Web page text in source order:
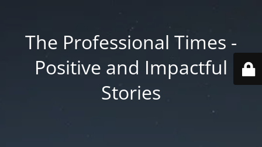
The Professional Times -
Positive and Impactful
Stories